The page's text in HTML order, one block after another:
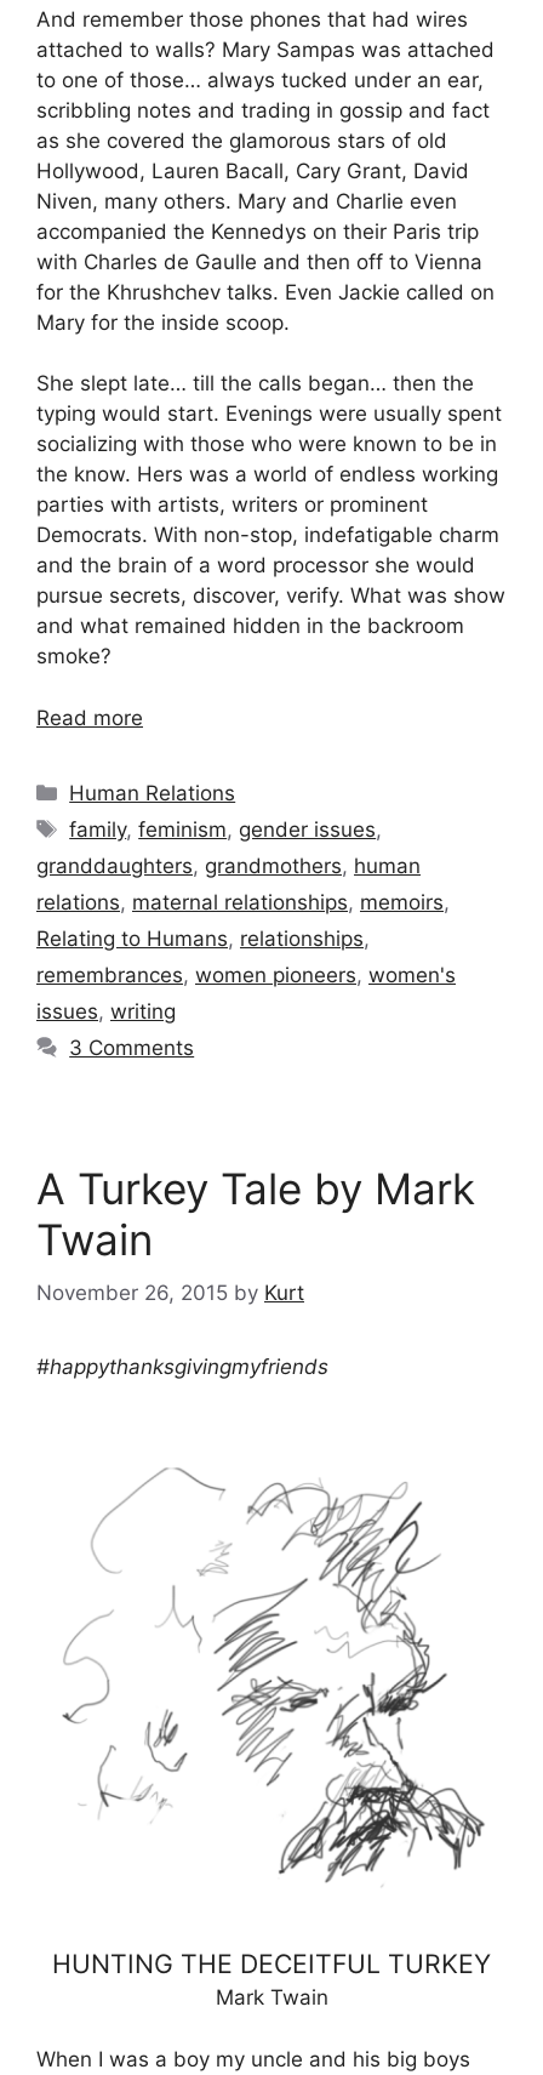
And remember those phones that had wires
attached to walls? Mary Sampas was attached
to one of those… always tucked under an ear,
scribbling notes and trading in gossip and fact
as she covered the glamorous stars of old
Hollywood, Lauren Bacall, Cary Grant, David
Niven, many others. Mary and Charlie even
accompanied the Kennedys on their Paris trip
with Charles de Gaulle and then off to Vienna
for the Khrushchev talks. Even Jackie called on
Mary for the inside scoop.
She slept late… till the calls began… then the
typing would start. Evenings were usually spent
socializing with those who were known to be in
the know. Hers was a world of endless working
parties with artists, writers or prominent
Democrats. With non-stop, indefatigable charm
and the brain of a word processor she would
pursue secrets, discover, verify. What was show
and what remained hidden in the backroom
smoke?
Read more
Categories
Human Relations
Tags
family,feminism, gender issues,
granddaughters, grandmothers, human
relations, maternal relationships, memoirs,
Relating to Humans, relationships,
remembrances, women pioneers, women's
issues, writing
3 Comments
A Turkey Tale by Mark
Twain
November 26, 2015 by Kurt
#happythanksgivingmyfriends
HUNTING THE DECEITFUL TURKEY
Mark Twain
When I was a boy my uncle and his big boys